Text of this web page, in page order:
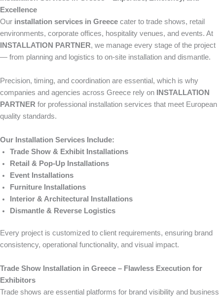
Excellence
Our installation services in Greece cater to trade shows, retail
environments, corporate offices, hospitality venues, and events. At
INSTALLATION PARTNER, we manage every stage of the project
— from planning and logistics to on-site installation and dismantle.
Precision, timing, and coordination are essential, which is why
companies and agencies across Greece rely on INSTALLATION
PARTNER for professional installation services that meet European
quality standards.
Our Installation Services Include:
Trade Show & Exhibit Installations
Retail & Pop-Up Installations
Event Installations
Furniture Installations
Interior & Architectural Installations
Dismantle & Reverse Logistics
Every project is customized to client requirements, ensuring brand
consistency, operational functionality, and visual impact.
Trade Show Installation in Greece – Flawless Execution for
Exhibitors
Trade shows are essential platforms for brand visibility and business